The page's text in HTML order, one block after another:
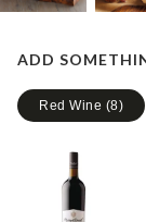
ADD
Red Wine (8)